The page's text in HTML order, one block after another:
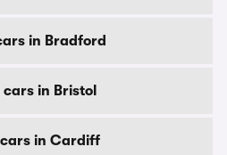
in Bradford
in Bristol
in Cardiff